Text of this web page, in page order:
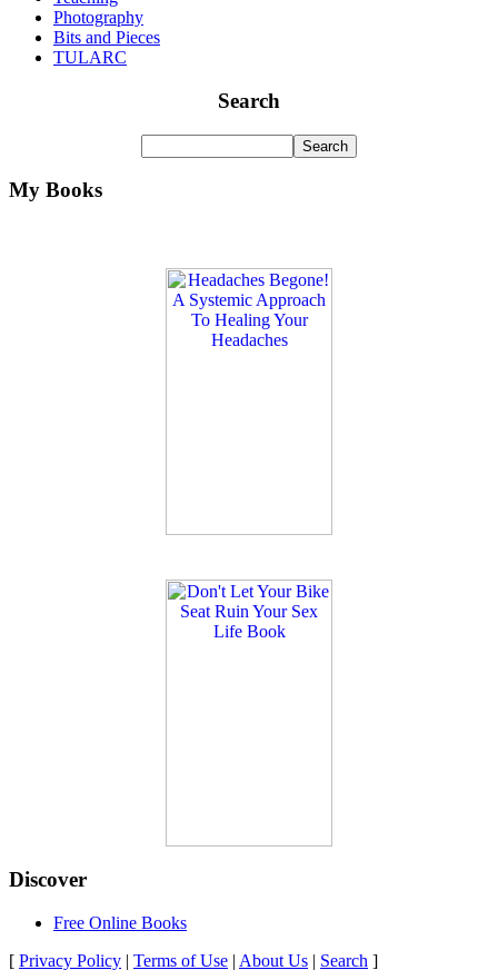
Photography
Bits and Pieces
TULARC
Search
My Books
Discover
Free Online Books
[ Privacy Policy | Terms of Use | About Us | Search ]